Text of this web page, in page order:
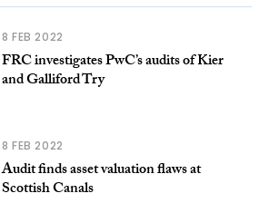
8 FEB 2022
FRC investigates PwC’s audits of Kier
and Galliford Try
8 FEB 2022
Audit finds asset valuation flaws at
Scottish Canals